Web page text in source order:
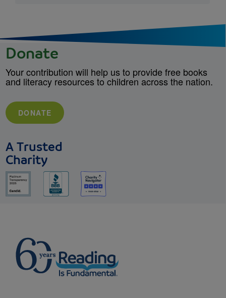
Donate
Your contribution will help us to provide free books
and literacy resources to children across the nation.
DONATE
A Trusted
Charity